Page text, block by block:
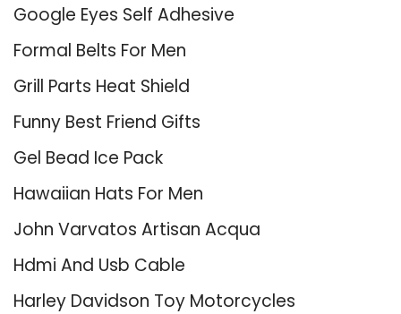
Google Eyes Self Adhesive
Formal Belts For Men
Grill Parts Heat Shield
Funny Best Friend Gifts
Gel Bead Ice Pack
Hawaiian Hats For Men
John Varvatos Artisan Acqua
Hdmi And Usb Cable
Harley Davidson Toy Motorcycles